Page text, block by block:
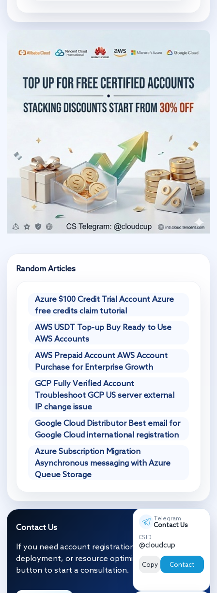
Random Articles
Azure $100 Credit Trial Account Azure
free credits claim tutorial
AWS USDT Top-up Buy Ready to Use
AWS Accounts
AWS Prepaid Account AWS Account
Purchase for Enterprise Growth
GCP Fully Verified Account
Troubleshoot GCP US server external
IP change issue
Google Cloud Distributor Best email for
Google Cloud international registration
Azure Subscription Migration
Asynchronous messaging with Azure
Queue Storage
Contact Us
If you need account registration, migration and
deployment, or resource optimization, click the
button to start a consultation.
Telegram
Contact Us
CS ID
@cloudcup
Copy Contact